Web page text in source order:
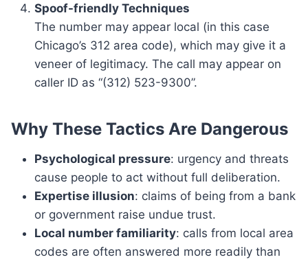
Spoof-friendly Techniques
The number may appear local (in this case
Chicago’s 312 area code), which may give it a
veneer of legitimacy. The call may appear on
caller ID as “(312) 523-9300”.
Why These Tactics Are Dangerous
Psychological pressure: urgency and threats
cause people to act without full deliberation.
Expertise illusion: claims of being from a bank
or government raise undue trust.
Local number familiarity: calls from local area
codes are often answered more readily than